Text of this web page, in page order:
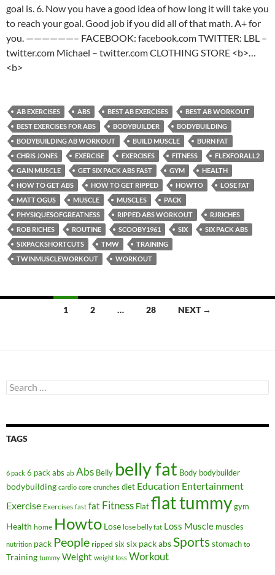
goal is. 6. Now you have a good idea of how long it will take you
to reach your goal. Good job if you did all of that math. A+ for
you. ——————– FACEBOOK: facebook.com TWITTER: LBL –
twitter.com Michael – twitter.com CLOTHING STORE <b>…
<b>
AB EXERCISES ABS BEST AB EXERCISES
BEST AB WORKOUT
BEST EXERCISES FOR ABS
BODYBUILDER
BODYBUILDING
BODYBUILDING AB WORKOUT
BUILD MUSCLE
BURN FAT
CHRIS JONES
EXERCISE EXERCISES FITNESS
FLEXFORALL2
GAIN MUSCLE
GET SIX PACK ABS FAST GYM
HEALTH
HOW TO GET ABS
HOW TO GET RIPPED HOWTO
LOSE FAT
MATT OGUS
MUSCLE MUSCLES
PACK
PHYSIQUESOFGREATNESS
RIPPED ABS WORKOUT
RJRICHES
ROB RICHES
ROUTINE SCOOBY1961 SIX
SIX PACK ABS
SIXPACKSHORTCUTS
TMW
TRAINING
TWINMUSCLEWORKOUT
WORKOUT
1 2 … 28 NEXT →
Search
for:
TAGS
6 pack 6 pack abs ab Abs Belly belly fat Body bodybuilder
bodybuilding cardio core crunches diet Education Entertainment
Exercise Exercises fast fat Fitness Flatflat tummygym
Health home Howto Lose lose belly fat Loss Muscle muscles
nutrition pack People ripped six six pack absSportsstomach to
Training tummy Weight weight loss Workout